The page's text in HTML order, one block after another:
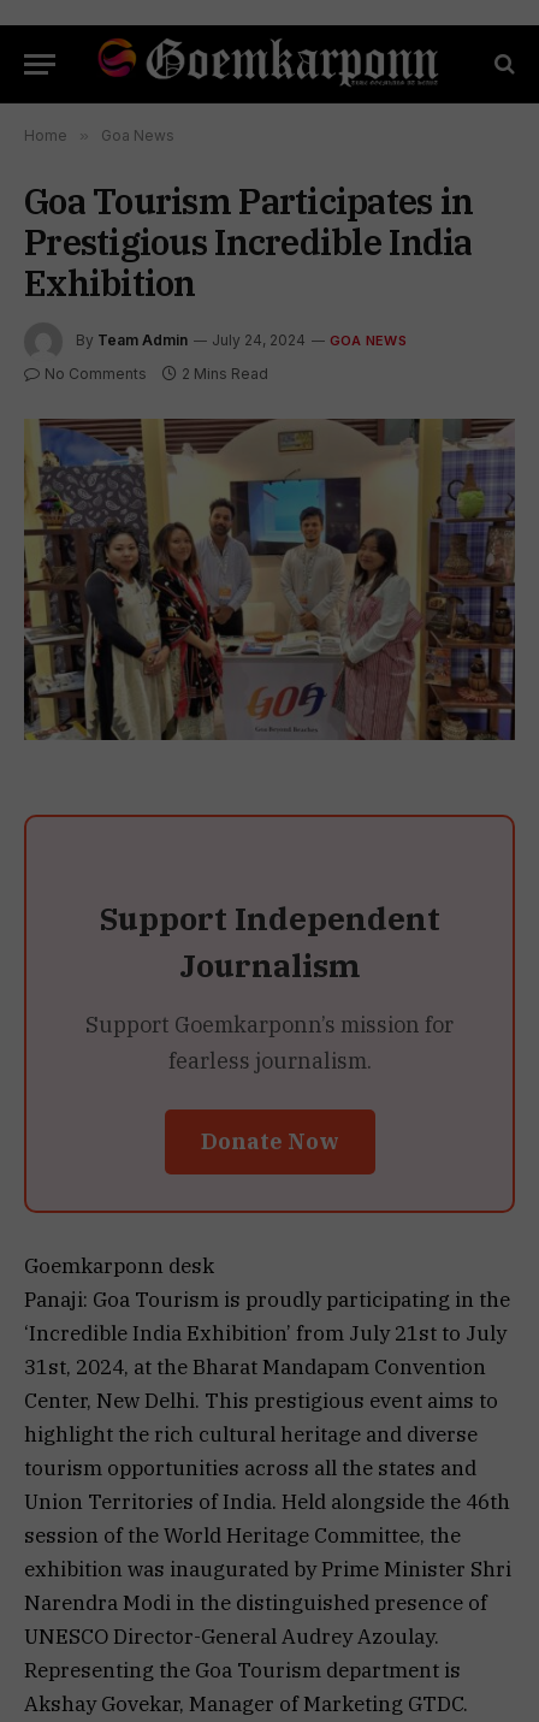
Home » Goa News
Goa Tourism Participates in
Prestigious Incredible India
Exhibition
By Team Admin July 24, 2024 GOA NEWS
No Comments 2 Mins Read
Support Independent
Journalism
Support Goemkarponn’s mission for
fearless journalism.
Donate Now
Goemkarponn desk
Panaji: Goa Tourism is proudly participating in the
‘Incredible India Exhibition’ from July 21st to July
31st, 2024, at the Bharat Mandapam Convention
Center, New Delhi. This prestigious event aims to
highlight the rich cultural heritage and diverse
tourism opportunities across all the states and
Union Territories of India. Held alongside the 46th
session of the World Heritage Committee, the
exhibition was inaugurated by Prime Minister Shri
Narendra Modi in the distinguished presence of
UNESCO Director-General Audrey Azoulay.
Representing the Goa Tourism department is
Akshay Govekar, Manager of Marketing GTDC.